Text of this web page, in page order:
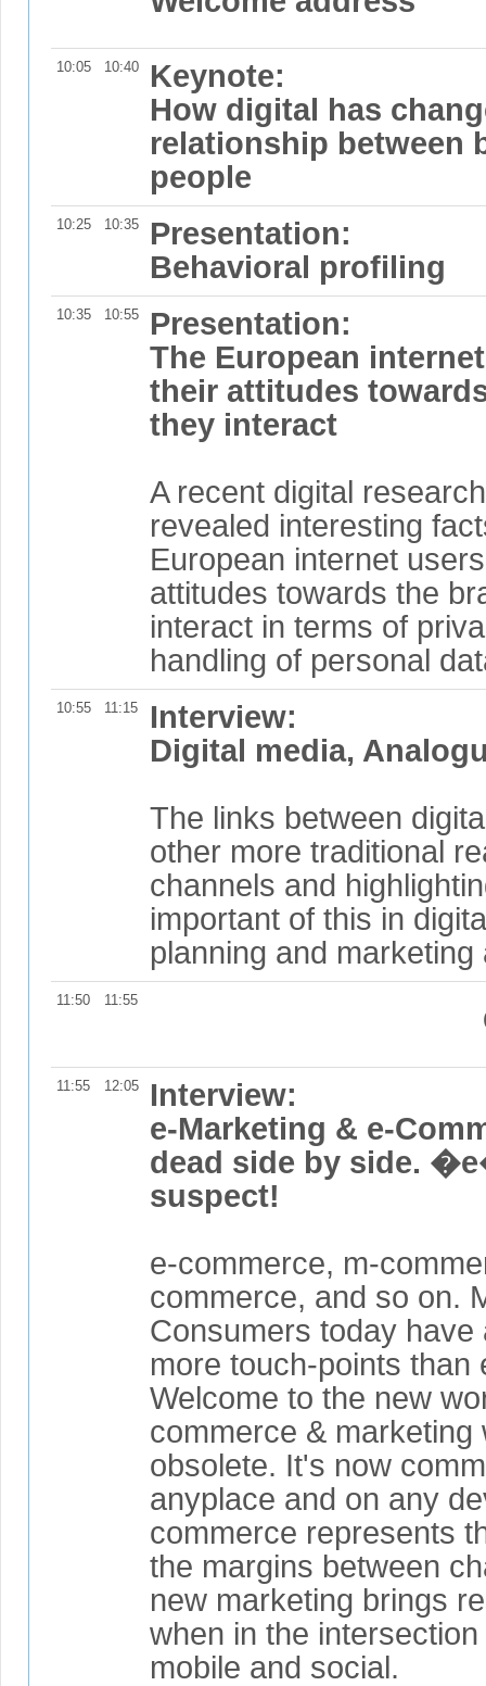
10:05 10:40
Keynote:
How digital has
relationship between
people
10:25 10:35
Presentation:
Behavioral profiling
10:35 10:55
Presentation:
The European
their attitudes
they interact
A recent digital
revealed interesting
European internet
attitudes towards the
interact in terms of
handling of personal
10:55 11:15
Interview:
Digital media,
The links between
other more traditional
channels and
important of this in
planning and marketing
11:50 11:55
11:55 12:05
Interview:
e-Marketing & e-
dead side by side.
suspect!
e-commerce, m-
commerce, and so on.
Consumers today have
more touch-points than
Welcome to the new
commerce &
obsolete. It's now
anyplace and on any
commerce represents
the margins between
new marketing brings
when in the
mobile and social.